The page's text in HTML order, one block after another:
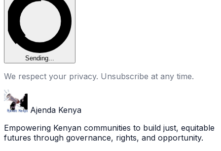
Sending...
We respect your privacy. Unsubscribe at any time.
Ajenda Kenya
Empowering Kenyan communities to build just, equitable
futures through governance, rights, and opportunity.